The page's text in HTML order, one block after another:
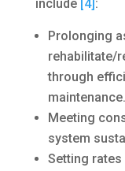
include [4] :
Prolonging
rehabilitate/
through
maintenance.
Meeting
system
Setting rates